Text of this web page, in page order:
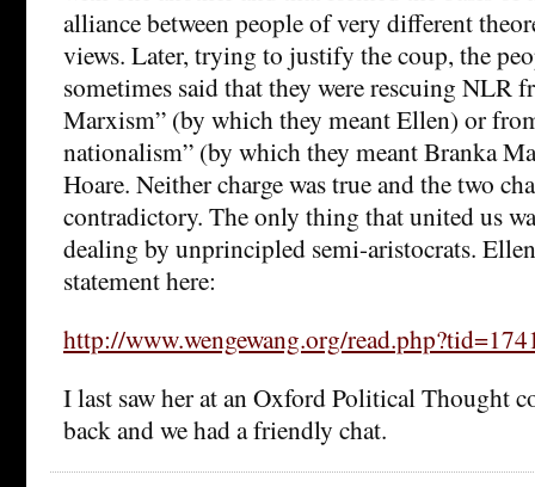
alliance between people of very different
views. Later, trying to justify the coup, the
sometimes said that they were rescuing NLR
Marxism” (by which they meant Ellen) or
nationalism” (by which they meant Branka
Hoare. Neither charge was true and the two
contradictory. The only thing that united us
dealing by unprincipled semi-aristocrats.
statement here:
http://www.wengewang.org/
I last saw her at an Oxford Political Thought
back and we had a friendly chat.